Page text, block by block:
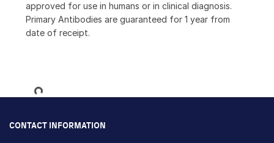
approved for use in humans or in clinical diagnosis.
Primary Antibodies are guaranteed for 1 year from
date of receipt.
Loading...
CONTACT INFORMATION